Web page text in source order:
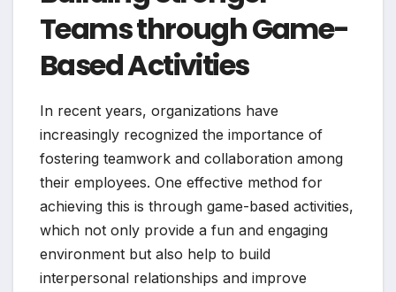
Teams through Game-
Based Activities
In recent years, organizations have
increasingly recognized the importance of
fostering teamwork and collaboration among
their employees. One effective method for
achieving this is through game-based activities,
which not only provide a fun and engaging
environment but also help to build
interpersonal relationships and improve